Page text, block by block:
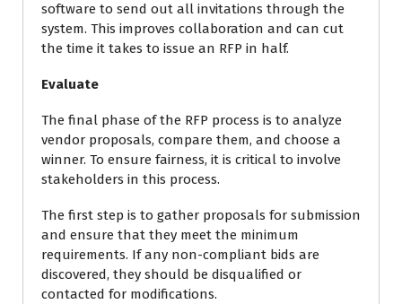
software to send out all invitations through the
system. This improves collaboration and can cut
the time it takes to issue an RFP in half.
Evaluate
The final phase of the RFP process is to analyze
vendor proposals, compare them, and choose a
winner. To ensure fairness, it is critical to involve
stakeholders in this process.
The first step is to gather proposals for submission
and ensure that they meet the minimum
requirements. If any non-compliant bids are
discovered, they should be disqualified or
contacted for modifications.